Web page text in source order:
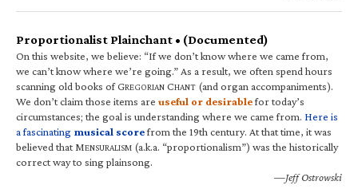
Proportionalist Plainchant • (Documented)
On this website, we believe: “If we don’t know where we came from,
we can’t know where we’re going.” As a result, we often spend hours
scanning old books of GREGORIAN CHANT (and organ accompaniments).
We don’t claim those items are useful or desirablefor today’s
circumstances; the goal is understanding where we came from. Here is
a fascinating musical scorefrom the 19th century. At that time, it was
believed that MENSURALISM (a.k.a. “proportionalism”) was the historically
correct way to sing plainsong.
—Jeff Ostrowski